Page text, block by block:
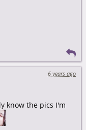
6 years ago
know the pics I'm